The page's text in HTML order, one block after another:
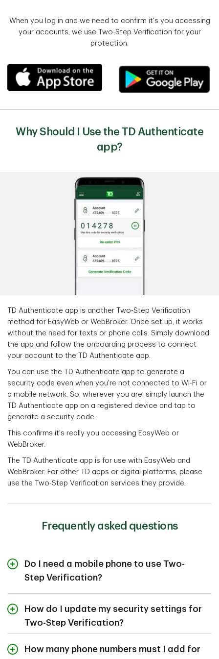
When you log in and we need to confirm it's you accessing
your accounts, we use Two-Step Verification for your
protection.
Why Should I Use the TD Authenticate
app?
TD Authenticate app is another Two-Step Verification
method for EasyWeb or WebBroker. Once set up, it works
without the need for texts or phone calls. Simply download
the app and follow the onboarding process to connect
your account to the TD Authenticate app.
You can use the TD Authenticate app to generate a
security code even when you're not connected to Wi-Fi or
a mobile network. So, wherever you are, simply launch the
TD Authenticate app on a registered device and tap to
generate a security code.
This confirms it's really you accessing EasyWeb or
WebBroker.
The TD Authenticate app is for use with EasyWeb and
WebBroker. For other TD apps or digital platforms, please
use the Two-Step Verification services they provide.
Frequently asked questions
Do I need a mobile phone to use Two-
Step Verification?
No, you don't need a mobile phone to receive one-time
security codes. You can also use a landline and receive
phone numbers (including international phone numbers)
access your accounts no matter where you are.
How do I update my security settings for
Two-Step Verification?
for security alerts, and login options in security settings
How many phone numbers must I add for